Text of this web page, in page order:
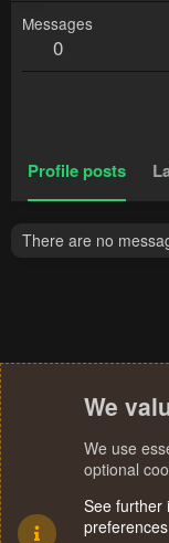
Messages
0
Profile posts
There are no
We
We use
optional
See further
preferences